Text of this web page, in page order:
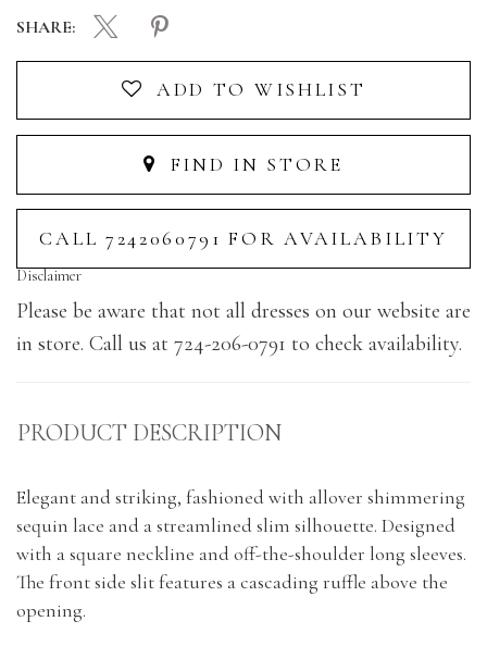
ADD TO WISHLIST
FIND IN STORE
CALL 7242060791 FOR AVAILABILITY
SHARE:
Disclaimer
Please be aware that not all dresses on our website are
in store. Call us at 724-206-0791 to check availability.
PRODUCT DESCRIPTION
Elegant and striking, fashioned with allover shimmering
sequin lace and a streamlined slim silhouette. Designed
with a square neckline and off-the-shoulder long sleeves.
The front side slit features a cascading ruffle above the
opening.